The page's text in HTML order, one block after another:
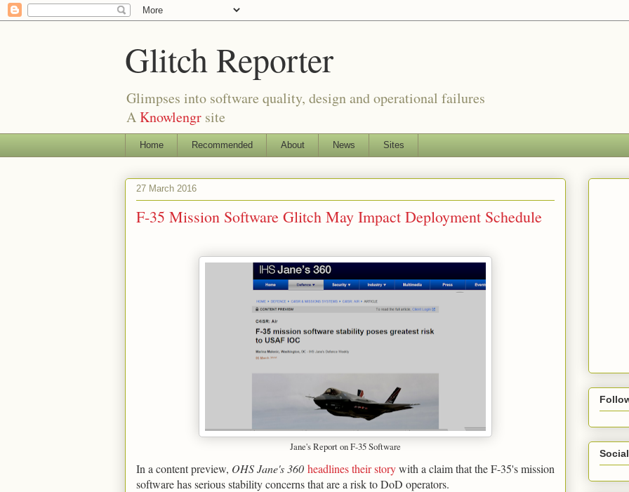
Glitch Reporter
Glimpses into software quality, design and operational failures
AKnowlengr site
Home Recommended About News Sites
27 March 2016
F-35 Mission Software Glitch May Impact Deployment Schedule
Jane's Report on F-35 Software
In a content preview, OHS Jane's 360 headlines their storywith a claim that the F-35's mission
software has serious stability concerns that are a risk to DoD operators.